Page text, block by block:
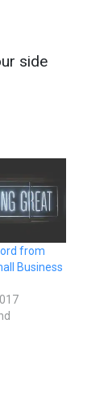
side
from
Business